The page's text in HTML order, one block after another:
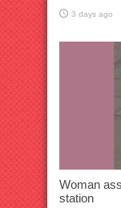
3 days ago
Woman
station